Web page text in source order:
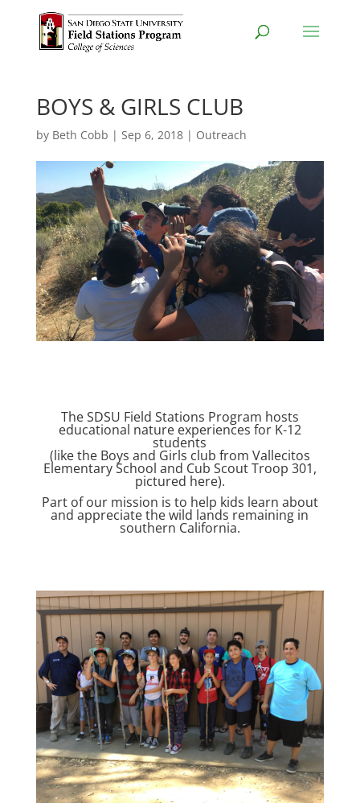
BOYS & GIRLS CLUB
by Beth Cobb | Sep 6, 2018| Outreach
The SDSU Field Stations Program hosts
educational nature experiences for K-12
students
(like the Boys and Girls club from Vallecitos
Elementary School and Cub Scout Troop 301,
pictured here).
Part of our mission is to help kids learn about
and appreciate the wild lands remaining in
southern California.